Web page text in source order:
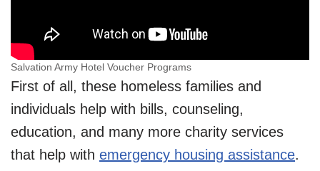
Salvation Army Hotel Voucher Programs
First of all, these homeless families and
individuals help with bills, counseling,
education, and many more charity services
that help with emergency housing assistance.